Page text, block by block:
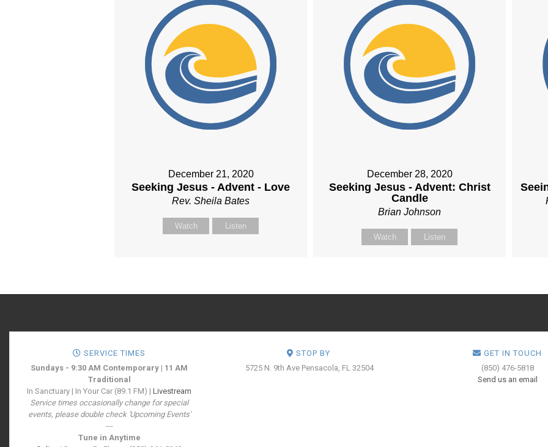
December 21, 2020
Seeking Jesus - Advent - Love
Rev. Sheila Bates
Watch Listen
December 28, 2020
Seeking Jesus - Advent: Christ
Candle
Brian Johnson
Watch Listen
SERVICE TIMES
Sundays - 9:30 AM Contemporary | 11 AM
Traditional
In Sanctuary | In Your Car (89.1 FM) |Livestream
Service times occasionally change for special
events, please double check 'Upcoming Events'
---
Tune in Anytime
STOP BY
5725 N. 9th Ave Pensacola, FL 32504
GET IN TOUCH
(850) 476-5818
Send us an email